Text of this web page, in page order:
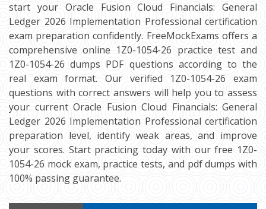
start your Oracle Fusion Cloud Financials: General
Ledger 2026 Implementation Professional certification
exam preparation confidently. FreeMockExams offers a
comprehensive online 1Z0-1054-26 practice test and
1Z0-1054-26 dumps PDF questions according to the
real exam format. Our verified 1Z0-1054-26 exam
questions with correct answers will help you to assess
your current Oracle Fusion Cloud Financials: General
Ledger 2026 Implementation Professional certification
preparation level, identify weak areas, and improve
your scores. Start practicing today with our free 1Z0-
1054-26 mock exam, practice tests, and pdf dumps with
100% passing guarantee.